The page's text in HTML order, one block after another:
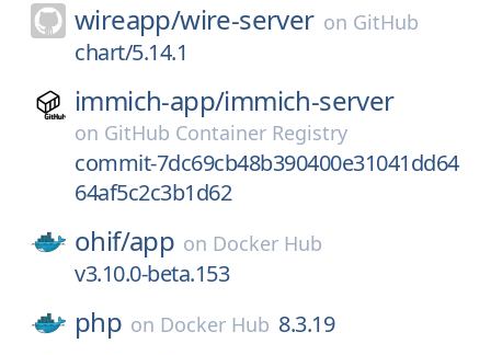
wireapp/wire-server on GitHub
chart/5.14.1
immich-app/immich-server
on GitHub Container Registry
commit-7dc69cb48b390400e31041dd64
64af5c2c3b1d62
ohif/app on Docker Hub
v3.10.0-beta.153
php on Docker Hub 8.3.19